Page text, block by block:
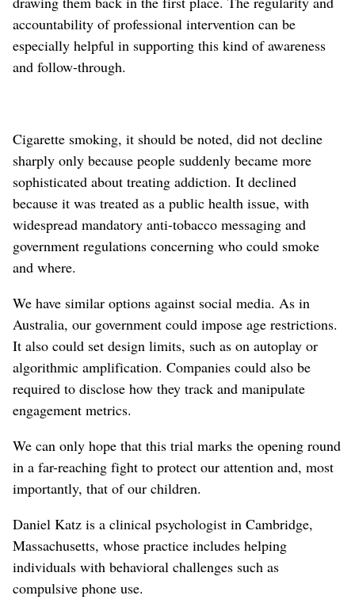
accountability of professional intervention can be
especially helpful in supporting this kind of awareness
and follow-through.
Cigarette smoking, it should be noted, did not decline
sharply only because people suddenly became more
sophisticated about treating addiction. It declined
because it was treated as a public health issue, with
widespread mandatory anti-tobacco messaging and
government regulations concerning who could smoke
and where.
We have similar options against social media. As in
Australia, our government could impose age restrictions.
It also could set design limits, such as on autoplay or
algorithmic amplification. Companies could also be
required to disclose how they track and manipulate
engagement metrics.
We can only hope that this trial marks the opening round
in a far-reaching fight to protect our attention and, most
importantly, that of our children.
Daniel Katz is a clinical psychologist in Cambridge,
Massachusetts, whose practice includes helping
individuals with behavioral challenges such as
compulsive phone use.